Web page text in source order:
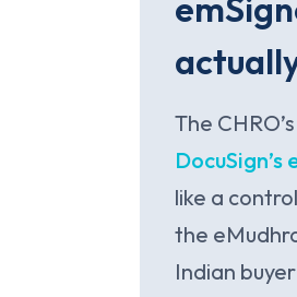
The
like a
the
Indian